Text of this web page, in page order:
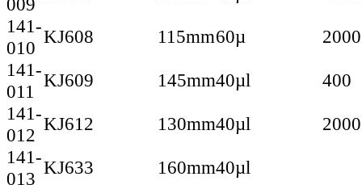
141-
010
KJ608 115mm60µ
2000
141-
011
KJ609 145mm40µl
400
141-
012
KJ612 130mm40µl
2000
141-
013
KJ633 160mm40µl